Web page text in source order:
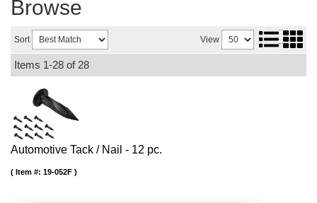
Browse
Sort View
Items 1-28 of 28
Automotive Tack / Nail - 12 pc.
Item #: 19-052F